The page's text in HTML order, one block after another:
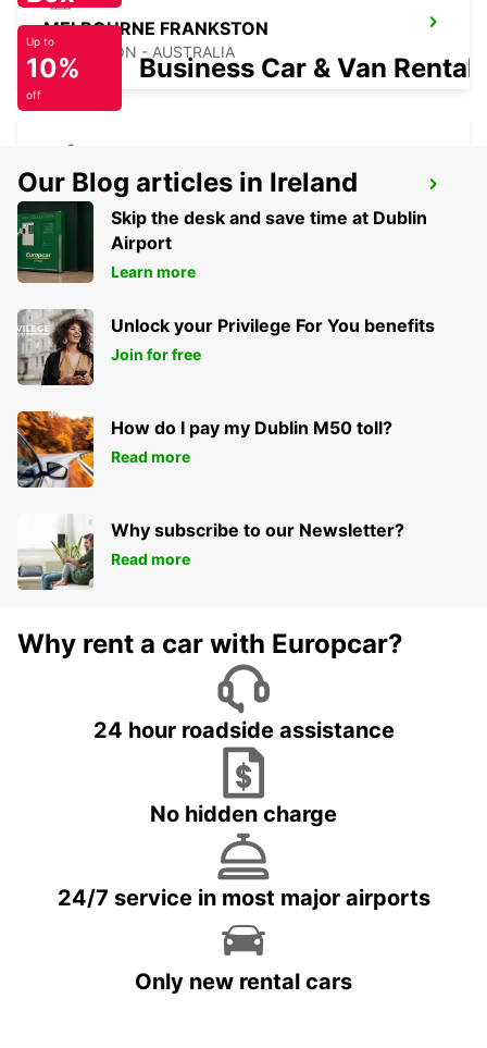
MELBOURNE FRANKSTON
FRANKSTON - AUSTRALIA
MELBOURNE AIRPORT
MELBOURNE - AUSTRALIA
Up to
10%
off
Business Car & Van Rental
Our Blog articles in Ireland
Skip the desk and save time at Dublin
Airport
Learn more
Unlock your Privilege For You benefits
Join for free
How do I pay my Dublin M50 toll?
Read more
Why subscribe to our Newsletter?
Read more
Why rent a car with Europcar?
24 hour roadside assistance
No hidden charge
24/7 service in most major airports
Only new rental cars